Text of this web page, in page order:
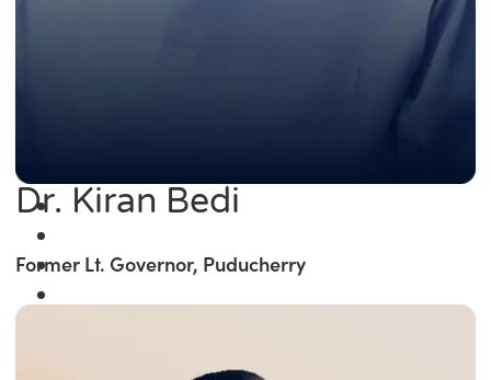
Dr. Kiran Bedi
Former Lt. Governor, Puducherry